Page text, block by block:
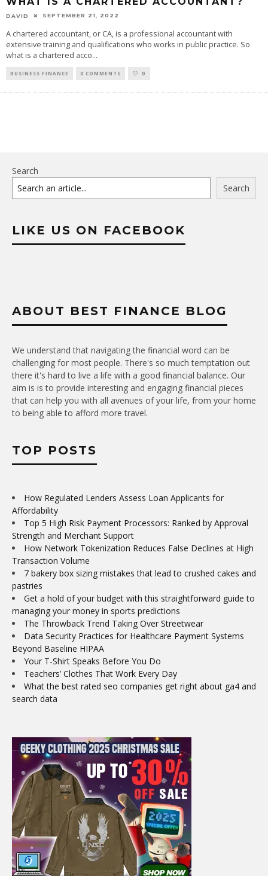
DAVID SEPTEMBER 21, 2022
A chartered accountant, or CA, is a professional accountant with
extensive training and qualifications who works in public practice. So
what is a chartered acco...
BUSINESS FINANCE 0 COMMENTS 0
Search
Search
LIKE US ON FACEBOOK
ABOUT BEST FINANCE BLOG
We understand that navigating the financial word can be
challenging for most people. There's so much temptation out
there it's hard to live a life with a good financial balance. Our
aim is is to provide interesting and engaging financial pieces
that can help you with all avenues of your life, from your home
to being able to afford more travel.
TOP POSTS
How Regulated Lenders Assess Loan Applicants for
Affordability
Top 5 High Risk Payment Processors: Ranked by Approval
Strength and Merchant Support
How Network Tokenization Reduces False Declines at High
Transaction Volume
7 bakery box sizing mistakes that lead to crushed cakes and
pastries
Get a hold of your budget with this straightforward guide to
managing your money in sports predictions
The Throwback Trend Taking Over Streetwear
Data Security Practices for Healthcare Payment Systems
Beyond Baseline HIPAA
Your T-Shirt Speaks Before You Do
Teachers’ Clothes That Work Every Day
What the best rated seo companies get right about ga4 and
search data